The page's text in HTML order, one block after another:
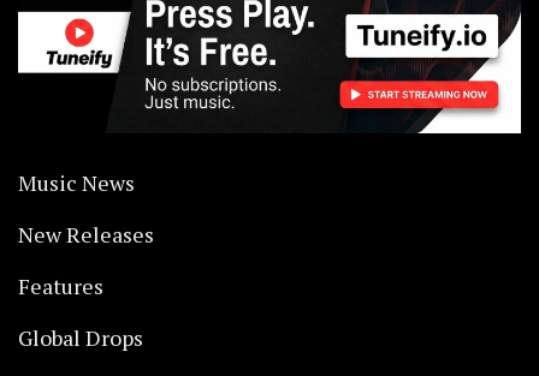
Music News
New Releases
Features
Global Drops